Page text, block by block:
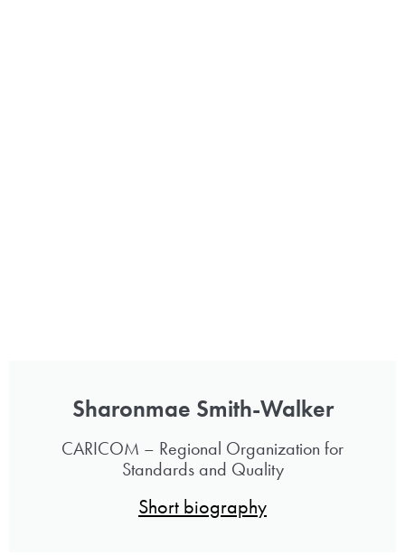
Sharonmae Smith-Walker
CARICOM – Regional Organization for
Standards and Quality
Short biography